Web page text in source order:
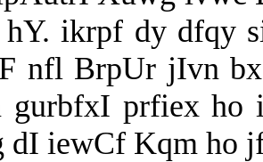
ikrpf dy dfqy
nfl BrpUr jIvn
gurbfxI prfiex ho
dI iewCf Kqm ho